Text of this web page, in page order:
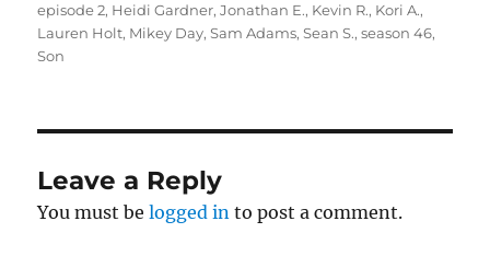
episode 2, Heidi Gardner,Jonathan E., Kevin R., Kori A.,
Lauren Holt, Mikey Day,Sam Adams,Sean S.,season 46,
Son
Leave a Reply
You must belogged in to post a comment.